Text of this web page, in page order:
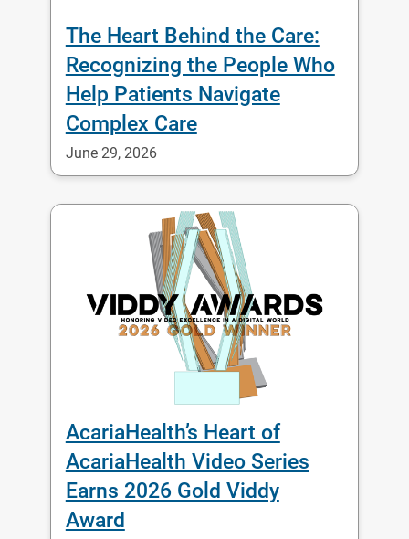
The Heart Behind the Care:
Recognizing the People Who
Help Patients Navigate
Complex Care
June 29, 2026
AcariaHealth’s Heart of
AcariaHealth Video Series
Earns 2026 Gold Viddy
Award